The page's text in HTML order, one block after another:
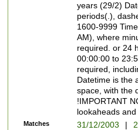
years (29/2)
periods(.),
1600-9999
AM), where
required. or 24
00:00:00 to
required,
Datetime is the
space, with the
!IMPORTANT
lookaheads
Matches 31/12/2003 |